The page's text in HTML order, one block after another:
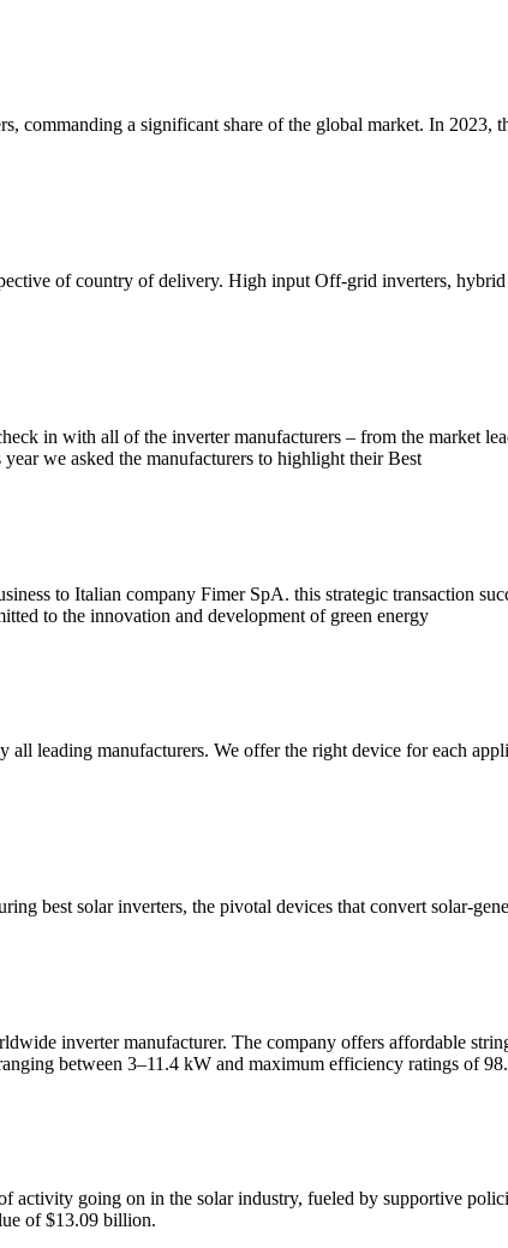
commanding a significant share of the global market. In
of country of delivery. High input Off-grid inverters,
in with all of the inverter manufacturers – from the market
we asked the manufacturers to highlight their Best
to Italian company Fimer SpA. this strategic transaction
to the innovation and development of green energy
leading manufacturers. We offer the right device for each
best solar inverters, the pivotal devices that convert solar-
inverter manufacturer. The company offers affordable
between 3–11.4 kW and maximum efficiency ratings of
going on in the solar industry, fueled by supportive
of $13.09 billion.